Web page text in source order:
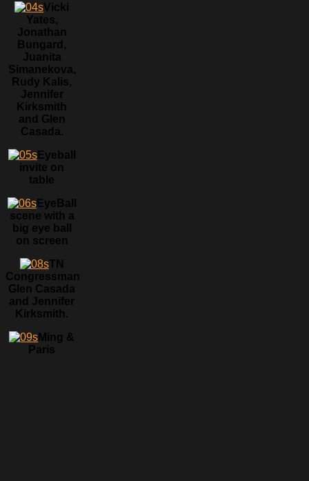
Vicki
Yates,
Jonathan
Bungard,
Juanita
Simanekova,
Rudy Kalis,
Jennifer
Kirksmith
and Glen
Casada.
Eyeball
invite on
table
EyeBall
scene with a
big eye ball
on screen
TN
Congressman
Glen Casada
and Jennifer
Kirksmith.
Ming &
Paris